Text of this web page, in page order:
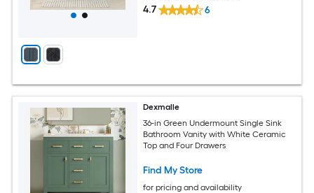
4.7 6
Dexmalle
36-in Green Undermount Single Sink
Bathroom Vanity with White Ceramic
Top and Four Drawers
Find My Store
for pricing and availability